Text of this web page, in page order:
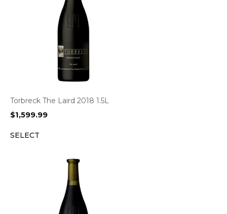
Torbreck The Laird 2018 1.5L
$1,599.99
SELECT